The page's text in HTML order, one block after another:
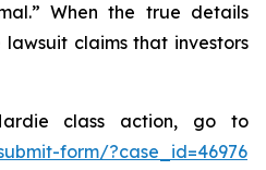
When the true details
claims that investors
class action, go to
form/?case_id=46976